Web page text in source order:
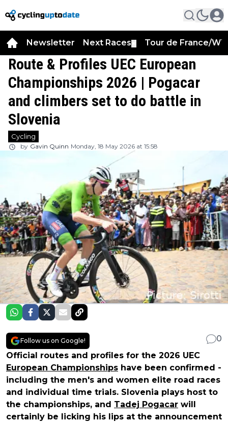
Newsletter Next Races Tour de France/
Route & Profiles UEC European
Championships 2026 | Pogacar
and climbers set to do battle in
Slovenia
Cycling
by Gavin Quinn Monday, 18 May 2026 at 15:58
Follow us on Google!
0
Official routes and profiles for the 2026 UEC
European Championships have been confirmed -
including the men's and women elite road races
and individual time trials. Slovenia plays host to
the championships, and Tadej Pogacar will
certainly be licking his lips at the announcement